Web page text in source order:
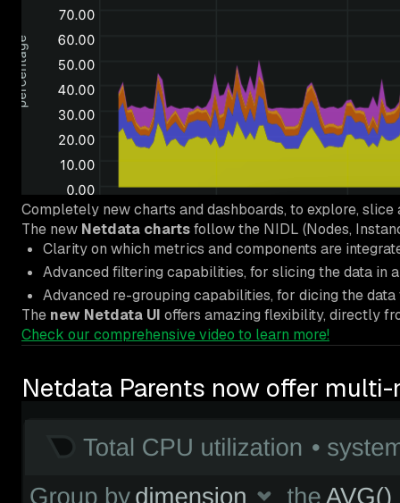
Completely new charts and dashboards, to explore,
The new Netdata chartsfollow the NIDL (Nodes,
Clarity on which metrics and components are
Advanced filtering capabilities, for slicing the data in
Advanced re-grouping capabilities, for dicing the
The new Netdata UI offers amazing flexibility, directly
Check our comprehensive video to learn more!
Netdata Parents now offer